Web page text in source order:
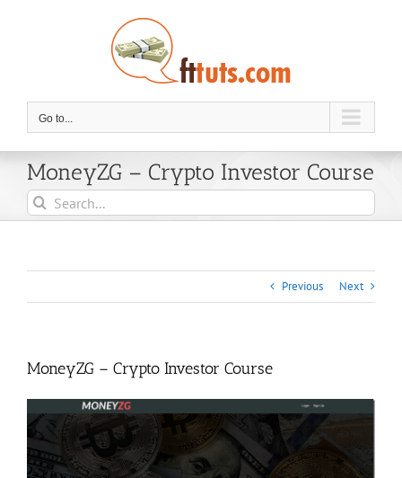
Go to...
MoneyZG – Crypto Investor Course
Search
for:
Previous Next
MoneyZG – Crypto Investor Course